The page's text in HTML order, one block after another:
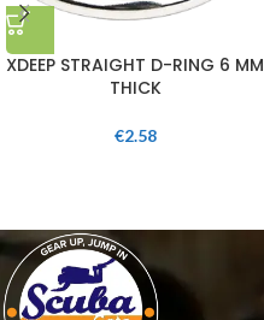
XDEEP STRAIGHT D-RING 6 MM
THICK
€2.58